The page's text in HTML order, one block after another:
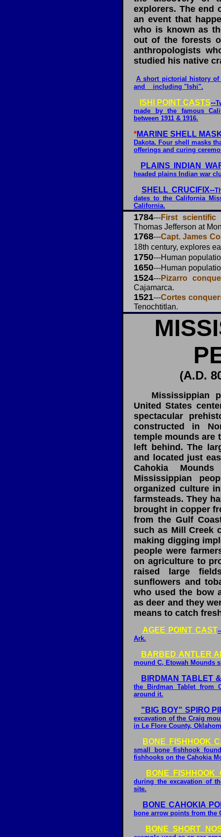
explorers. The end
an event that
who is known as
out of the forests
anthropologists
studied his native
A short pictorial history
and including "Ishi".
ISHI POINT CASTS--
made by the famous
between 1911 & 1916.
*MARINE SHELL
Dakota. Four shell masks
offerings and curing
PLAINS INDIAN
headed plains Indian war
SHELL CRUCIFIX--
dates to the California
California.
1784---First scientific
Thomas Jefferson at
1768---Capt. James
18th century, explores
1750---Human
1650---Human
1524---Pizarro
Cajamarca.
1521---Cortes
Tenochtitlan.
(A.D.
Mississippian
United States
spectacular
constructed in
temple mounds are
left behind. The
and located just
Cahokia
Mississippian
organized culture
farmsteads. They
brought in copper
from the Gulf
such as Mill Creek
making digging
people were
on agriculture to
raised large
sunflowers and
who used the bow
as deer and they
means to catch
AGEE POINT CAST
Ark.
BARBED ANTLER
mound C, Etowah Mounds
BIRDMAN TABLET
the Birdman Tablet from
around it.
"BIG BOY" SPIRO
excavation of the Craig
in Le Flore County,
BONE FISHHOOK
small bone fishhook
fishhooks on the Cahokia
BONE FISHHOOK
during the excavation of
site.
BONE CAHOKIA
bone arrow points from the
BONE SHORT